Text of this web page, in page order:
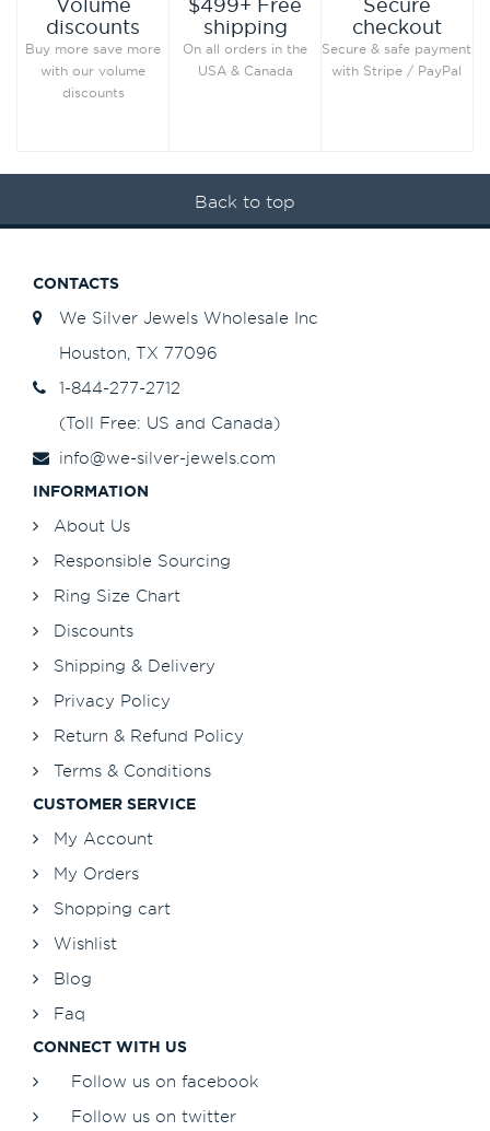
discounts
Buy more save more
with our volume
discounts
shipping
On all orders in the
USA & Canada
checkout
Secure & safe payment
with Stripe / PayPal
Back to top
CONTACTS
We Silver Jewels Wholesale Inc
Houston, TX 77096
1-844-277-2712
(Toll Free: US and Canada)
info@we-silver-jewels.com
INFORMATION
About Us
Responsible Sourcing
Ring Size Chart
Discounts
Shipping & Delivery
Privacy Policy
Return & Refund Policy
Terms & Conditions
CUSTOMER SERVICE
My Account
My Orders
Shopping cart
Wishlist
Blog
Faq
CONNECT WITH US
Follow us on facebook
Follow us on twitter